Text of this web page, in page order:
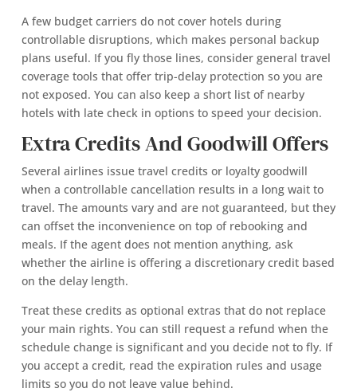
A few budget carriers do not cover hotels during
controllable disruptions, which makes personal backup
plans useful. If you fly those lines, consider general travel
coverage tools that offer trip-delay protection so you are
not exposed. You can also keep a short list of nearby
hotels with late check in options to speed your decision.
Extra Credits And Goodwill Offers
Several airlines issue travel credits or loyalty goodwill
when a controllable cancellation results in a long wait to
travel. The amounts vary and are not guaranteed, but they
can offset the inconvenience on top of rebooking and
meals. If the agent does not mention anything, ask
whether the airline is offering a discretionary credit based
on the delay length.
Treat these credits as optional extras that do not replace
your main rights. You can still request a refund when the
schedule change is significant and you decide not to fly. If
you accept a credit, read the expiration rules and usage
limits so you do not leave value behind.